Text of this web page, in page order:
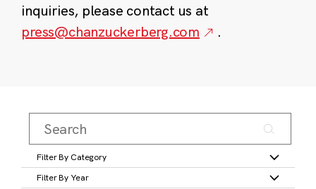
inquiries, please contact us at
press@chanzuckerberg.com
.
Filter By Category
Filter By Year